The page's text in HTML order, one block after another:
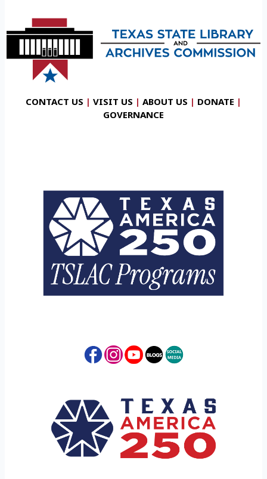
CONTACT US | VISIT US | ABOUT US | DONATE |
GOVERNANCE